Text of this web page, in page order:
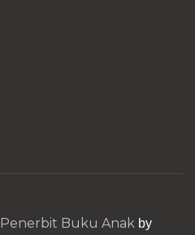
Penerbit Buku Anak by